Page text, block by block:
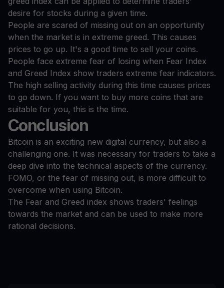
desire for stocks during a given time.
People are scared of missing out on an opportunity
when the market is in extreme greed. This causes
prices to go up. It's a good time to sell your coins.
People face extreme fear of losing when Fear Index
and Greed Index show traders extreme fear indicators.
The high selling activity during this time causes prices
to go down. If you want to buy more coins that are
suitable for you, this is the time.
Conclusion
Bitcoin is an exciting new digital currency, but also a
challenging one. It was necessary for traders to take a
deep dive into the technical aspects of the currency.
FOMO, or the fear of missing out, is more difficult to
overcome when using Bitcoin.
The Fear and Greed index shows traders' feelings
towards the market and can be used to make more
rational decisions.